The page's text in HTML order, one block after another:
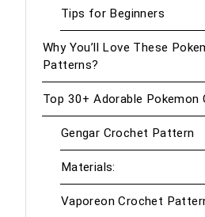
Tips for Beginners
Why You’ll Love These
Patterns?
Top 30+ Adorable
Gengar Crochet Pattern
Materials:
Vaporeon Crochet